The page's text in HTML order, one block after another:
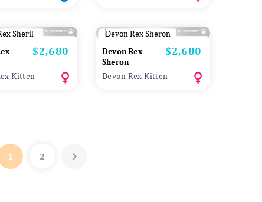
Price
$2,680
Kitten
Devon Rex
Sheron
Price
$2,680
Devon Rex Kitten
1 2 